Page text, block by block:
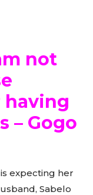
not
– Gogo
expecting her
Sabelo